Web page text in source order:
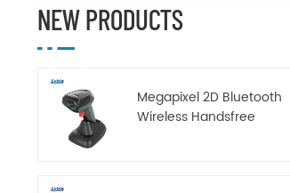
NEW PRODUCTS
Megapixel 2D Bluetooth
Wireless Handsfree